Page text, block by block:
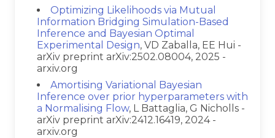
Optimizing Likelihoods via Mutual
Information Bridging Simulation-Based
Inference and Bayesian Optimal
Experimental Design, VD Zaballa, EE Hui -
arXiv preprint arXiv:2502.08004, 2025 -
arxiv.org
Amortising Variational Bayesian
Inference over prior hyperparameters with
a Normalising Flow, L Battaglia, G Nicholls -
arXiv preprint arXiv:2412.16419, 2024 -
arxiv.org